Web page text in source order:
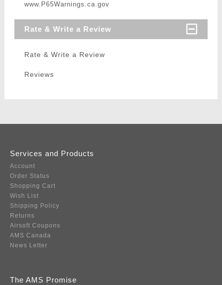
www.P65Warnings.ca.gov
Rate & Write a Review
Rate & Write a Review
Reviews
Services and Products
Account
Order Status
Shopping Cart
Wish List
Shipping Policy
Returns
Airsoft Coupons
AMS Canada
News Letter
The AMS Promise